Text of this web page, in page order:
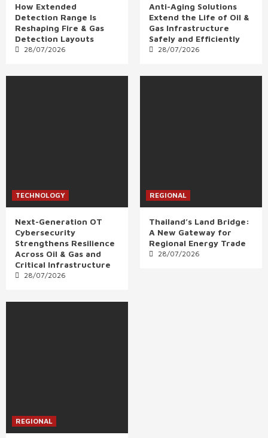
How Extended
Detection Range Is
Reshaping Fire & Gas
Detection Layouts
28/07/2026
Anti-Aging Solutions
Extend the Life of Oil &
Gas Infrastructure
Safely and Efficiently
28/07/2026
TECHNOLOGY
Next-Generation OT
Cybersecurity
Strengthens Resilience
Across Oil & Gas and
Critical Infrastructure
28/07/2026
REGIONAL
Thailand’s Land Bridge:
A New Gateway for
Regional Energy Trade
28/07/2026
REGIONAL